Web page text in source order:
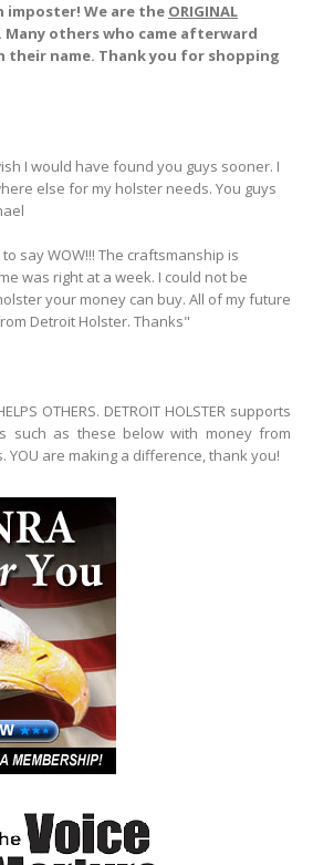
imposter! We are the ORIGINAL
Many others who came afterward
their name. Thank you for shopping
I would have found you guys sooner. I
else for my holster needs. You guys
say WOW!!! The craftsmanship is
was right at a week. I could not be
your money can buy. All of my future
Detroit Holster. Thanks"
OTHERS. DETROIT HOLSTER supports
such as these below with money from
YOU are making a difference, thank you!